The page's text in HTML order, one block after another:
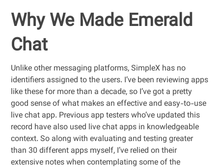
Why We Made Emerald
Chat
Unlike other messaging platforms, SimpleX has no
identifiers assigned to the users. I’ve been reviewing apps
like these for more than a decade, so I’ve got a pretty
good sense of what makes an effective and easy-to-use
live chat app. Previous app testers who’ve updated this
record have also used live chat apps in knowledgeable
context. So along with evaluating and testing greater
than 30 different apps myself, I’ve relied on their
extensive notes when contemplating some of the